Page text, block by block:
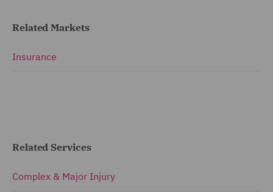
Related Markets
Insurance
Related Services
Complex & Major Injury